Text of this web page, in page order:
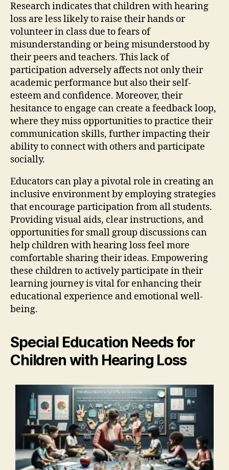
Research indicates that children with hearing
loss are less likely to raise their hands or
volunteer in class due to fears of
misunderstanding or being misunderstood by
their peers and teachers. This lack of
participation adversely affects not only their
academic performance but also their self-
esteem and confidence. Moreover, their
hesitance to engage can create a feedback loop,
where they miss opportunities to practice their
communication skills, further impacting their
ability to connect with others and participate
socially.
Educators can play a pivotal role in creating an
inclusive environment by employing strategies
that encourage participation from all students.
Providing visual aids, clear instructions, and
opportunities for small group discussions can
help children with hearing loss feel more
comfortable sharing their ideas. Empowering
these children to actively participate in their
learning journey is vital for enhancing their
educational experience and emotional well-
being.
Special Education Needs for
Children with Hearing Loss